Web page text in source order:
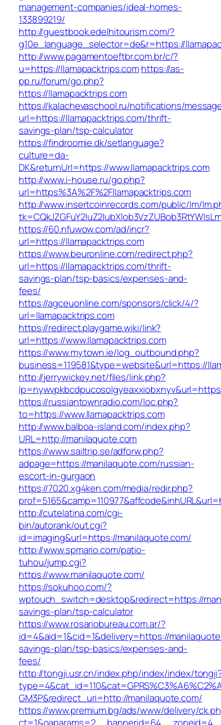
management-companies/ideal-homes-
133899219/
http://guestbook.edelhitourism.com/?
g10e_language_selector=de&r=https://
http://www.pagamentoeftbr.com.br/c/?
u=https://llamapacktrips.comhttps://as-
pp.ru/forum/go.php?
https://llamapacktrips.com
https://kalachevaschool.ru/notifications/
url=https://llamapacktrips.com/thrift-
savings-plan/tsp-calculator
https://findroomie.dk/setlanguage?
culture=da-
DK&returnUrl=https://www.llamapacktrips.com
http://www.i-house.ru/go.php?
url=https%3A%2F%2Fllamapacktrips.com
http://www.insertcoinrecords.com/public/lm/
https://60.nfuwow.com/ad/incr?
url=https://llamapacktrips.com
https://www.beuronline.com/redirect.php?
url=https://llamapacktrips.com/thrift-
savings-plan/tsp-basics/expenses-and-
fees/
https://agceuonline.com/sponsors/click/4/?
url=llamapacktrips.com
https://redirect.playgame.wiki/link?
url=https://www.llamapacktrips.com
https://www.mytown.ie/log_outbound.php?
business=119581&type=website&url=https://
http://jerrywickey.net/files/link.php?
https://russiantownradio.com/loc.php?
to=https://www.llamapacktrips.com
http://www.balboa-island.com/index.php?
URL=http://manilaquote.com
https://www.sailtrip.se/adforw.php?
adpage=https://manilaquote.com/russian-
escort-in-gurgaon
https://7020.xg4ken.com/media/redir.php?
http://cutelatina.com/cgi-
bin/autorank/out.cgi?
id=imaging&url=https://manilaquote.com/
http://www.spmario.com/patio-
tuhou/jump.cgi?
https://www.manilaquote.com/
https://sokuhoo.com/?
wptouch_switch=desktop&redirect=https://
savings-plan/tsp-calculator
https://www.rosariobureau.com.ar/?
id=4&aid=1&cid=1&delivery=https://
savings-plan/tsp-basics/expenses-and-
fees/
http://tongji.usr.cn/index.php/index/index/
GM3P&redirect_uri=http://manilaquote.com/
https://www.premium.bg/ads/www/delivery/